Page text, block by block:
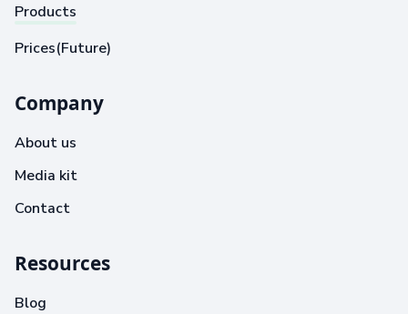
Products
Prices(Future)
Company
About us
Media kit
Contact
Resources
Blog